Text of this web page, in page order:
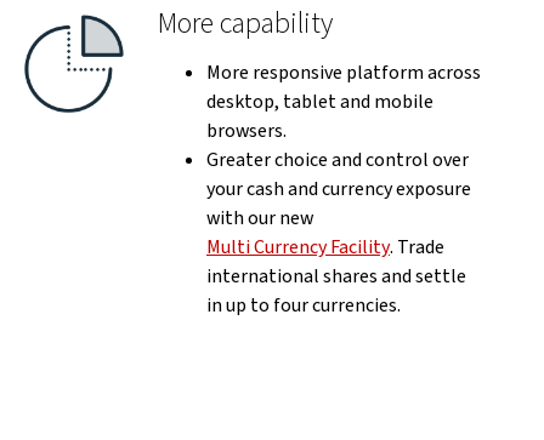
More capability
More responsive platform across
desktop, tablet and mobile
browsers.
Greater choice and control over
your cash and currency exposure
with our new
Multi Currency Facility. Trade
international shares and settle
in up to four currencies.